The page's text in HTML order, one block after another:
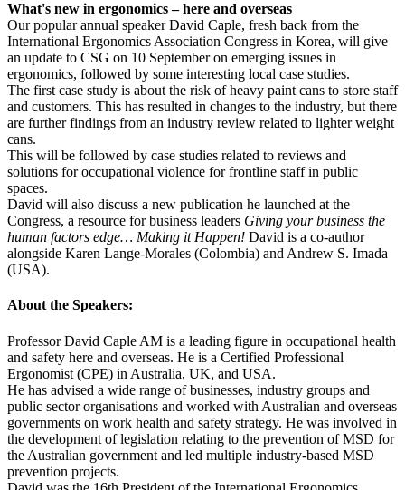
What's new in ergonomics – here and overseas
Our popular annual speaker David Caple, fresh back from the
International Ergonomics Association Congress in Korea, will give
an update to CSG on 10 September on emerging issues in
ergonomics, followed by some interesting local case studies.
The first case study is about the risk of heavy paint cans to store staff
and customers. This has resulted in changes to the industry, but there
are further findings from an industry review related to lighter weight
cans.
This will be followed by case studies related to reviews and
solutions for occupational violence for frontline staff in public
spaces.
David will also discuss a new publication he launched at the
Congress, a resource for business leaders Giving your business the
human factors edge… Making it Happen! David is a co-author
alongside Karen Lange-Morales (Colombia) and Andrew S. Imada
(USA).
About the Speakers:
Professor David Caple AM is a leading figure in occupational health
and safety here and overseas. He is a Certified Professional
Ergonomist (CPE) in Australia, UK, and USA.
He has advised a wide range of businesses, industry groups and
public sector organisations and worked with Australian and overseas
governments on work health and safety strategy. He was involved in
the development of legislation relating to the prevention of MSD for
the Australian government and led multiple industry-based MSD
prevention projects.